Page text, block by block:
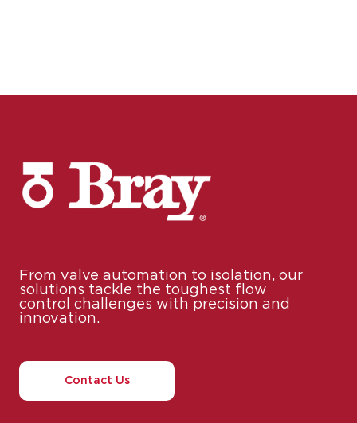
From valve automation to isolation, our
solutions tackle the toughest flow
control challenges with precision and
innovation.
Contact Us